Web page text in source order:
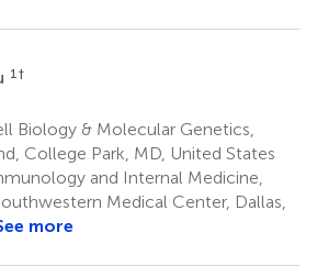
1 †
Biology & Molecular Genetics,
College Park, MD, United States
and Internal Medicine,
Medical Center, Dallas,
more